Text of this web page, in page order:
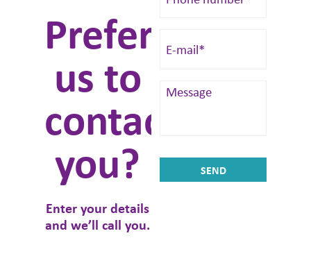
Prefer
us to
contact
you?
Enter your details
and we’ll call you.